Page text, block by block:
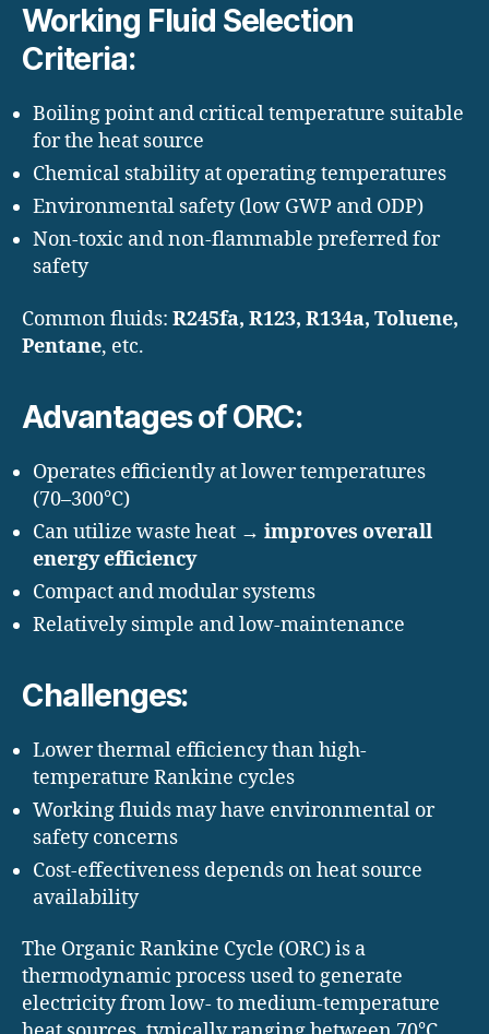
Working Fluid Selection
Criteria:
Boiling point and critical temperature suitable
for the heat source
Chemical stability at operating temperatures
Environmental safety (low GWP and ODP)
Non-toxic and non-flammable preferred for
safety
Common fluids: R245fa, R123, R134a, Toluene,
Pentane, etc.
Advantages of ORC:
Operates efficiently at lower temperatures
(70–300°C)
Can utilize waste heat → improves overall
energy efficiency
Compact and modular systems
Relatively simple and low-maintenance
Challenges:
Lower thermal efficiency than high-
temperature Rankine cycles
Working fluids may have environmental or
safety concerns
Cost-effectiveness depends on heat source
availability
The Organic Rankine Cycle (ORC) is a
thermodynamic process used to generate
electricity from low- to medium-temperature